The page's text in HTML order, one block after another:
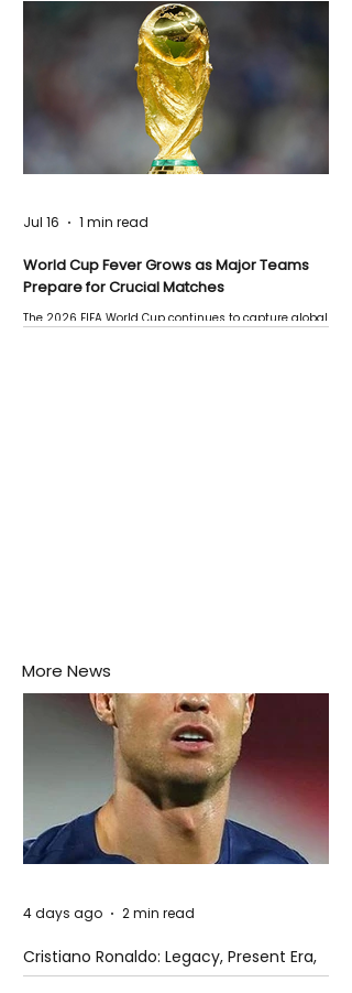
World Cup Fever Grows as Major Teams
Prepare for Crucial Matches
The 2026 FIFA World Cup continues to capture global
Jul 16 1 min read
More News
Cristiano Ronaldo: Legacy, Present Era,
and Future Horizons
4 days ago 2 min read